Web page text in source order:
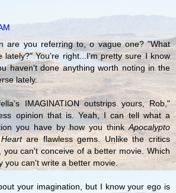
are you referring to, o vague one? "What
lately?" You're right...I'm pretty sure I know
haven't done anything worth noting in the
lately.
IMAGINATION outstrips yours, Rob,"
opinion that is. Yeah, I can tell what a
you have by how you thinkApocalypto
are flawless gems. Unlike the critics
you can't conceive of a better movie. Which
you can't write a better movie.
your imagination, but I know your ego is